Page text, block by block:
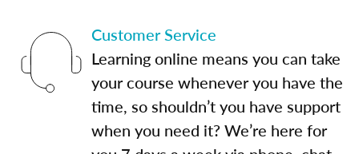
Customer Service
Learning online means you can take
your course whenever you have the
time, so shouldn’t you have support
when you need it? We’re here for